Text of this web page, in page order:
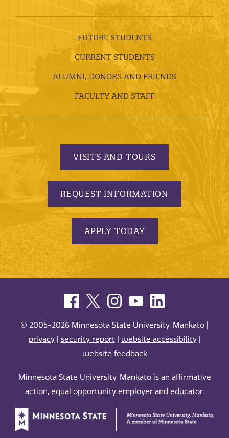
FUTURE STUDENTS
CURRENT STUDENTS
ALUMNI, DONORS AND FRIENDS
FACULTY AND STAFF
VISITS AND TOURS
REQUEST INFORMATION
APPLY TODAY
© 2005-2026 Minnesota State University, Mankato |
privacy| security report| website accessibility|
website feedback
Minnesota State University, Mankato is an affirmative
action, equal opportunity employer and educator.